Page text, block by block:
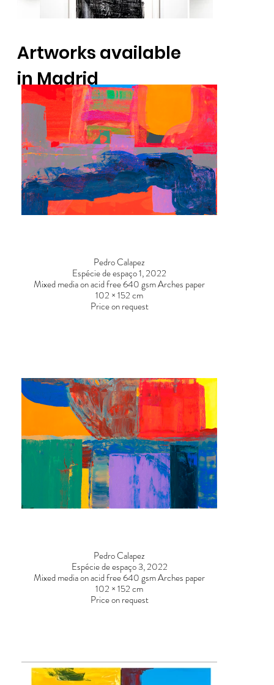
Pedro Calapez
Espécie de espaço 1, 2022
Mixed media on acid free 640 gsm Arches paper
102 × 152 cm
Price on request
Pedro Calapez
Espécie de espaço 3, 2022
Mixed media on acid free 640 gsm Arches paper
102 × 152 cm
Price on request
Artworks available
in Madrid
DSC00862-2.jpg